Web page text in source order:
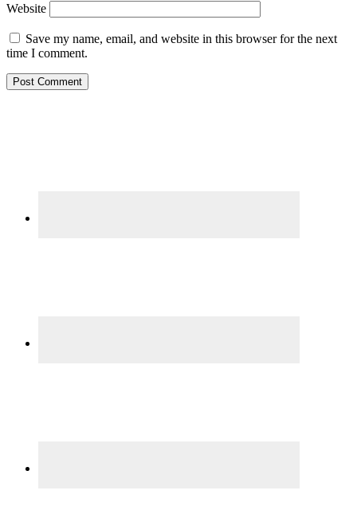
Website
Save my name, email, and website in this browser for the next
time I comment.